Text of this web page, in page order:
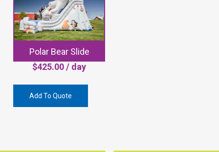
Polar Bear Slide
$425.00/ day
Add To Quote